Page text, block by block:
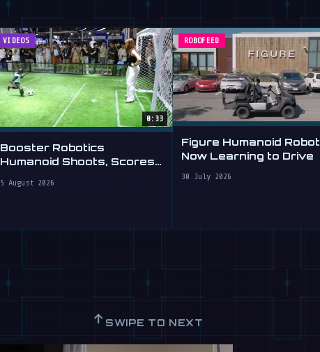
VIDEOS
0:33
Booster Robotics
Humanoid Shoots, Scores
5 August 2026
ROBOFEED
Figure Humanoid Robot
Now Learning to Drive
30 July 2026
↑ SWIPE TO NEXT